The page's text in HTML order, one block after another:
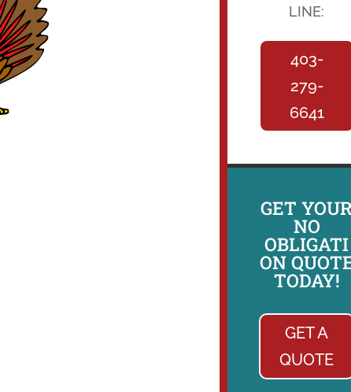
LINE:
403-
279-
6641
GET
NO
OBLIGATI
ON
TODAY!
GET A
QUOTE